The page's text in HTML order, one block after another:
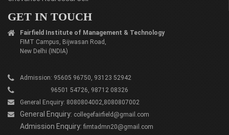
GET IN TOUCH
Fairfield Institute of Management & Technology
FIMT Campus, Bijwasan Road,
New Delhi (INDIA)
Admission: 95605 96750, 93123 52942
96501 54726, 98712 08326
General Enquiry: 8080804002,8080807002
General Enquiry: collegefairfield@gmail.com
Admission Enquiry: fimtadmn20@gmail.com